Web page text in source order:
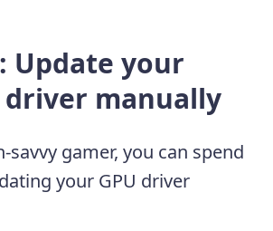
Update your
driver manually
savvy gamer, you can spend
your GPU driver